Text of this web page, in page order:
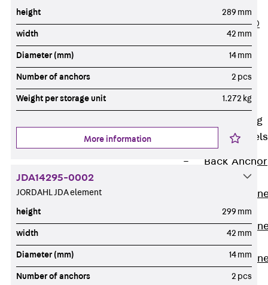
Hoses
PLURAFLEX®
Injection Hoses
Accessories
Injection Hoses
Sets
Fastening
Anchor Channels
Back Anchor
Anchor
Anchor
JTA W
Anchor
height 289 mm
width 42 mm
Diameter (mm) 14 mm
Number of anchors 2 pcs
Weight per storage unit 1.272 kg
More information
JDA14295-0002
JORDAHL JDA element
height 299 mm
width 42 mm
Diameter (mm) 14 mm
Number of anchors 2 pcs